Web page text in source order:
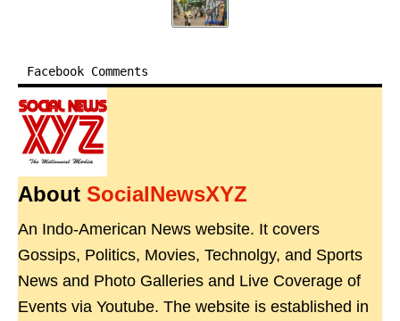
Facebook Comments
About SocialNewsXYZ
An Indo-American News website. It covers
Gossips, Politics, Movies, Technolgy, and Sports
News and Photo Galleries and Live Coverage of
Events via Youtube. The website is established in